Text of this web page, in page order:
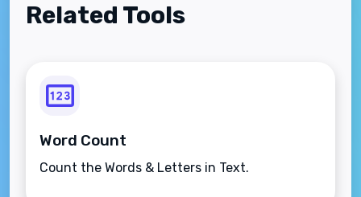
Related Tools
Word Count
Count the Words & Letters in Text.